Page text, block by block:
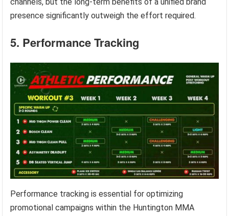
presence significantly outweigh the effort required.
5. Performance Tracking
Performance tracking is essential for optimizing
promotional campaigns within the Huntington MMA